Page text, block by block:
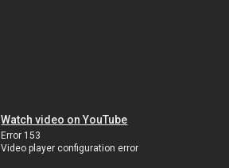
Watch video on YouTube
Error 153
Video player configuration error